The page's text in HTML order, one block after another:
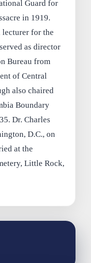
Guard for
in 1919.
for the
as director
Bureau from
of Central
also chaired
Boundary
Dr. Charles
D.C., on
at the
Little Rock,